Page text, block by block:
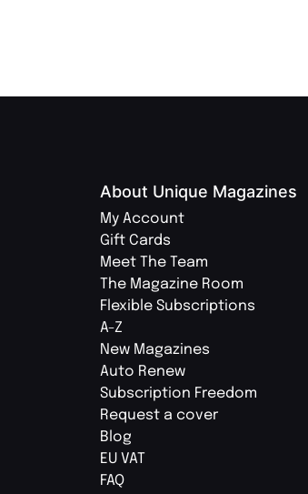
About Unique Magazines
My Account
Gift Cards
Meet The Team
The Magazine Room
Flexible Subscriptions
A-Z
New Magazines
Auto Renew
Subscription Freedom
Request a cover
Blog
EU VAT
FAQ